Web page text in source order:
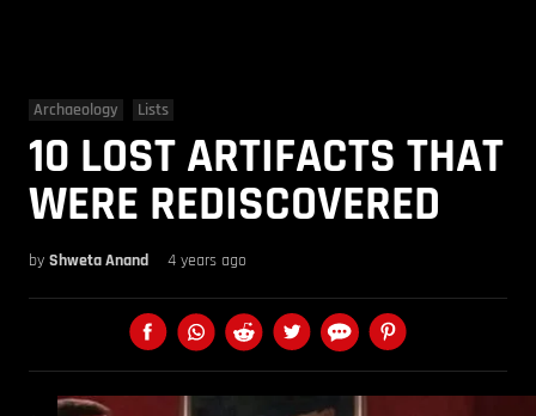
Archaeology Lists
10 LOST ARTIFACTS THAT
WERE REDISCOVERED
by Shweta Anand 4 years ago